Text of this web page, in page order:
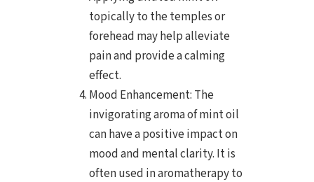
topically to the temples or
forehead may help alleviate
pain and provide a calming
effect.
Mood Enhancement: The
invigorating aroma of mint oil
can have a positive impact on
mood and mental clarity. It is
often used in aromatherapy to